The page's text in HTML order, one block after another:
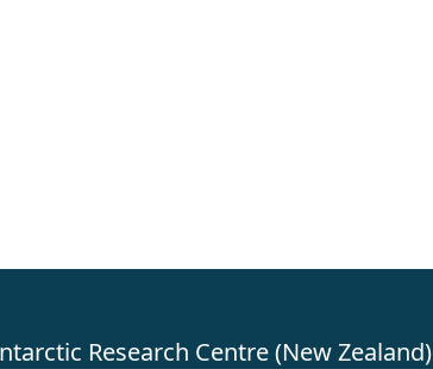
Research Centre (New Zealand)